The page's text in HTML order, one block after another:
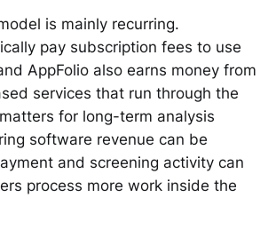
is mainly recurring.
pay subscription fees to use
AppFolio also earns money from
services that run through the
for long-term analysis
software revenue can be
and screening activity can
process more work inside the